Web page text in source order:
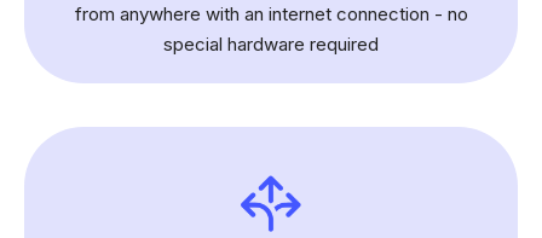
from anywhere with an internet connection - no
special hardware required